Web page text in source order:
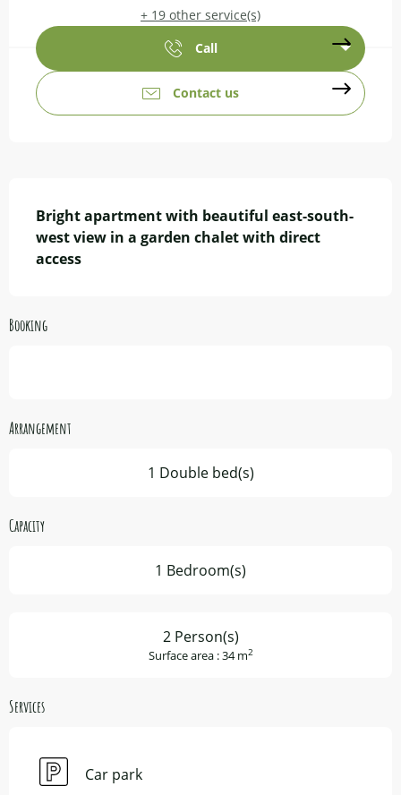
+ 19 other service(s)
Call
Contact us
Bright apartment with beautiful east-south-
west view in a garden chalet with direct
access
Booking
Arrangement
1 Double bed(s)
Capacity
1 Bedroom(s)
2 Person(s)
Surface area : 34 m2
Services
Car park